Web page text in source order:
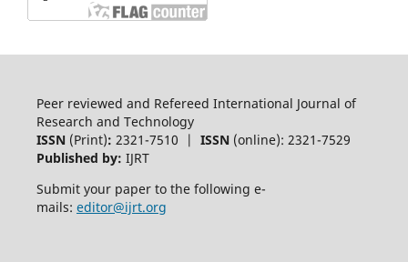
Peer reviewed and Refereed International Journal of
Research and Technology
ISSN (Print): 2321-7510 | ISSN(online): 2321-7529
Published by: IJRT
Submit your paper to the following e-
mails: editor@ijrt.org